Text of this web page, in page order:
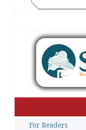
For Readers